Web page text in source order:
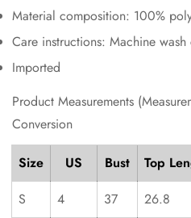
Material composition: 100%
Care instructions: Machine
Imported
Product Measurements
Conversion
Size US Bust Top
S
4 37 26.8